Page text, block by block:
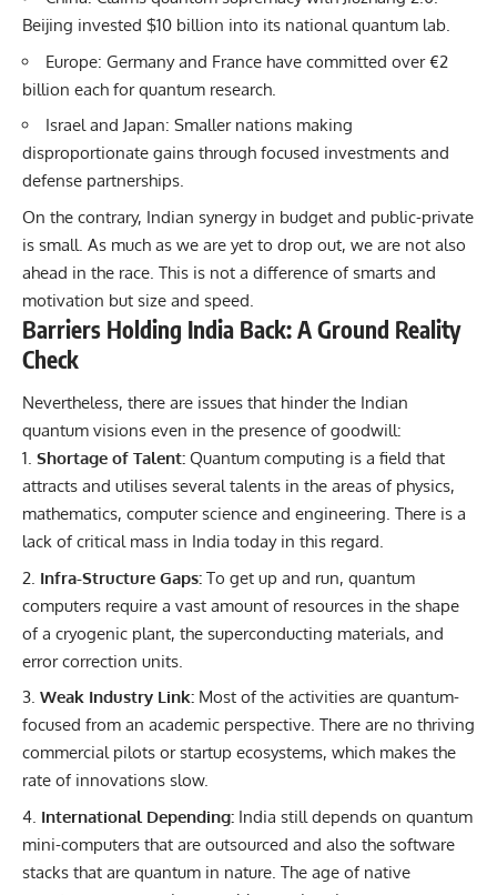
Beijing invested $10 billion into its national quantum lab.
Europe: Germany and France have committed over €2
billion each for quantum research.
Israel and Japan: Smaller nations making
disproportionate gains through focused investments and
defense partnerships.
On the contrary, Indian synergy in budget and public-private
is small. As much as we are yet to drop out, we are not also
ahead in the race. This is not a difference of smarts and
motivation but size and speed.
Barriers Holding India Back: A Ground Reality
Check
Nevertheless, there are issues that hinder the Indian
quantum visions even in the presence of goodwill:
Shortage of Talent: Quantum computing is a field that
attracts and utilises several talents in the areas of physics,
mathematics, computer science and engineering. There is a
lack of critical mass in India today in this regard.
Infra-Structure Gaps: To get up and run, quantum
computers require a vast amount of resources in the shape
of a cryogenic plant, the superconducting materials, and
error correction units.
Weak Industry Link: Most of the activities are quantum-
focused from an academic perspective. There are no thriving
commercial pilots or startup ecosystems, which makes the
rate of innovations slow.
International Depending: India still depends on quantum
mini-computers that are outsourced and also the software
stacks that are quantum in nature. The age of native